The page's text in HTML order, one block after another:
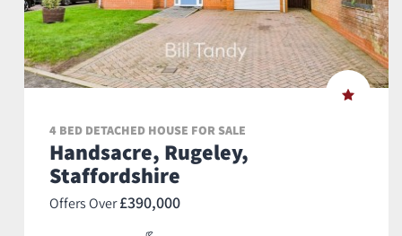
4 BED DETACHED HOUSE FOR SALE
Handsacre, Rugeley,
Staffordshire
Offers Over£390,000